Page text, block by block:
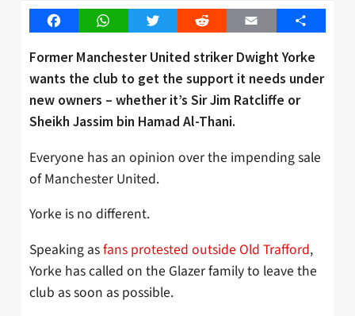
FacebookWhatsAppTwitter Reddit Email Share
Former Manchester United striker Dwight Yorke
wants the club to get the support it needs under
new owners – whether it’s Sir Jim Ratcliffe or
Sheikh Jassim bin Hamad Al-Thani.
Everyone has an opinion over the impending sale
of Manchester United.
Yorke is no different.
Speaking asfans protested outside Old Trafford,
Yorke has called on the Glazer family to leave the
club as soon as possible.